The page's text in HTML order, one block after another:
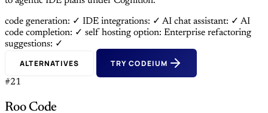
code generation: ✓ IDE integrations: ✓ AI chat assistant: ✓ AI
code completion: ✓ self hosting option: Enterprise refactoring
suggestions: ✓
ALTERNATIVES TRY CODEIUM
#21
Roo Code